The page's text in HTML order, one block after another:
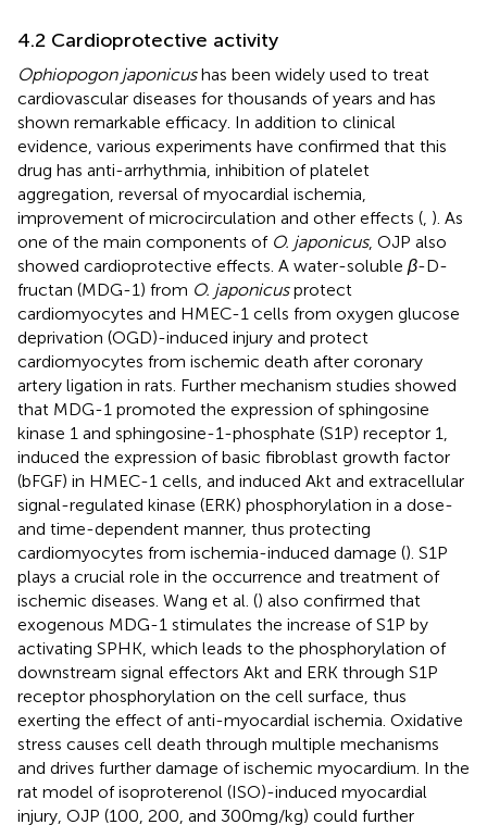
4.2 Cardioprotective activity
Ophiopogon japonicushas been widely used to treat
cardiovascular diseases for thousands of years and has
shown remarkable efficacy. In addition to clinical
evidence, various experiments have confirmed that this
drug has anti-arrhythmia, inhibition of platelet
aggregation, reversal of myocardial ischemia,
improvement of microcirculation and other effects ( ). As
one of the main components of O. japonicus, OJP also
showed cardioprotective effects. A water-soluble β-D-
fructan (MDG-1) from O. japonicusprotect
cardiomyocytes and HMEC-1 cells from oxygen glucose
deprivation (OGD)-induced injury and protect
cardiomyocytes from ischemic death after coronary
artery ligation in rats. Further mechanism studies showed
that MDG-1 promoted the expression of sphingosine
kinase 1 and sphingosine-1-phosphate (S1P) receptor 1,
induced the expression of basic fibroblast growth factor
(bFGF) in HMEC-1 cells, and induced Akt and extracellular
signal-regulated kinase (ERK) phosphorylation in a dose-
and time-dependent manner, thus protecting
cardiomyocytes from ischemia-induced damage (). S1P
plays a crucial role in the occurrence and treatment of
ischemic diseases. Wang et al. () also confirmed that
exogenous MDG-1 stimulates the increase of S1P by
activating SPHK, which leads to the phosphorylation of
downstream signal effectors Akt and ERK through S1P
receptor phosphorylation on the cell surface, thus
exerting the effect of anti-myocardial ischemia. Oxidative
stress causes cell death through multiple mechanisms
and drives further damage of ischemic myocardium. In the
rat model of isoproterenol (ISO)-induced myocardial
injury, OJP (100, 200, and 300 mg/kg) could further